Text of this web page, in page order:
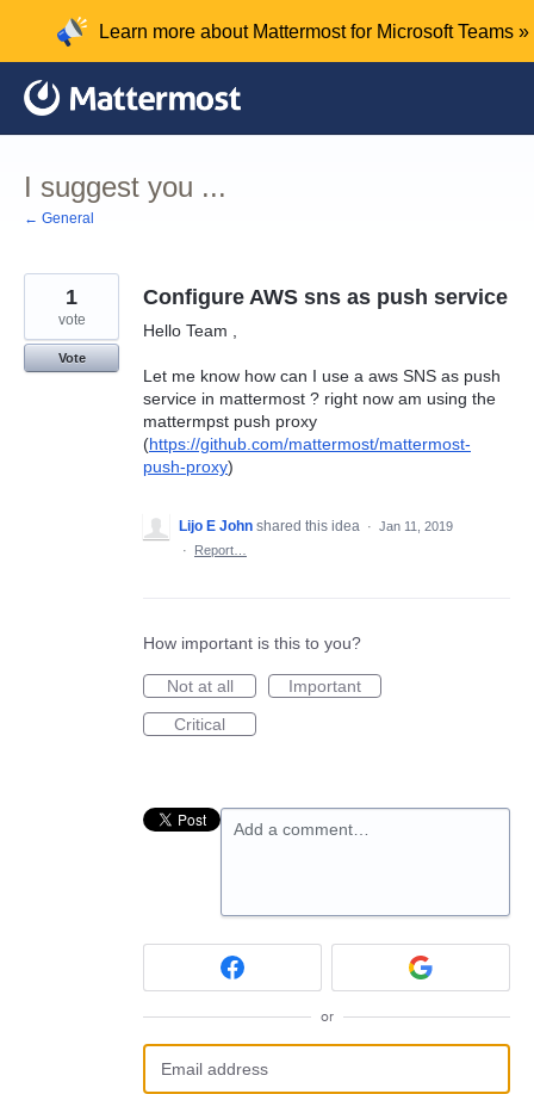
content
Learn more about Mattermost for Microsoft Teams »
I suggest you ...
← General
Configure AWS sns as push service
Hello Team ,
Let me know how can I use a aws SNS as push
service in mattermost ? right now am using the
mattermpst push proxy
(https://github.com/mattermost/mattermost-
push-proxy)
1
vote
Vote
Lijo E John shared this idea · Jan 11, 2019
·
Report…
How important is this to you?
Not at all
Important
Critical
Add a comment…
or